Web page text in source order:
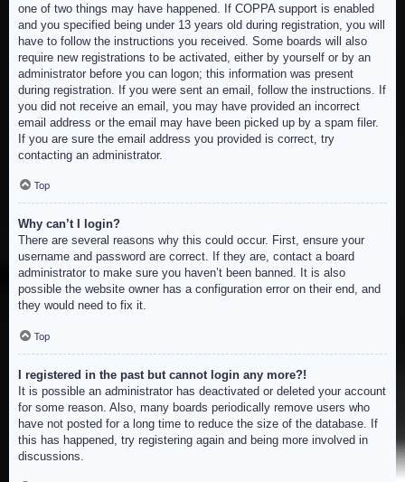
one of two things may have happened. If COPPA support is enabled
and you specified being under 13 years old during registration, you will
have to follow the instructions you received. Some boards will also
require new registrations to be activated, either by yourself or by an
administrator before you can logon; this information was present
during registration. If you were sent an email, follow the instructions. If
you did not receive an email, you may have provided an incorrect
email address or the email may have been picked up by a spam filer.
If you are sure the email address you provided is correct, try
contacting an administrator.
Top
Why can’t I login?
There are several reasons why this could occur. First, ensure your
username and password are correct. If they are, contact a board
administrator to make sure you haven’t been banned. It is also
possible the website owner has a configuration error on their end, and
they would need to fix it.
Top
I registered in the past but cannot login any more?!
It is possible an administrator has deactivated or deleted your account
for some reason. Also, many boards periodically remove users who
have not posted for a long time to reduce the size of the database. If
this has happened, try registering again and being more involved in
discussions.